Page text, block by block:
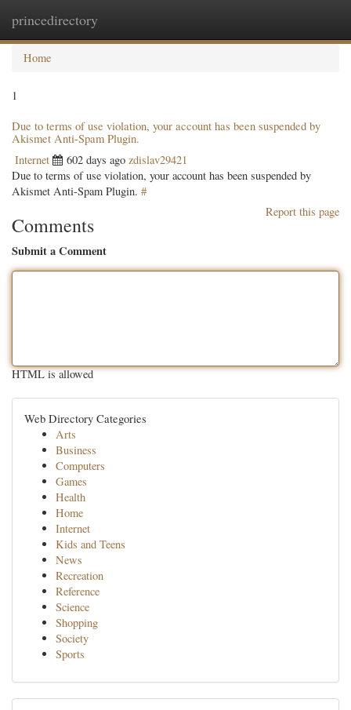
princedirectory
Home
1
Due to terms of use violation, your account has been suspended by
Akismet Anti-Spam Plugin.
Internet 602 days ago zdislav29421
Due to terms of use violation, your account has been suspended by
Akismet Anti-Spam Plugin. #
Report this page
Comments
Submit a Comment
HTML is allowed
Web Directory Categories
Arts
Business
Computers
Games
Health
Home
Internet
Kids and Teens
News
Recreation
Reference
Science
Shopping
Society
Sports